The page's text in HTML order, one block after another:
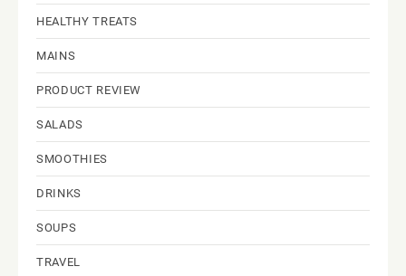
HEALTHY TREATS
MAINS
PRODUCT REVIEW
SALADS
SMOOTHIES
DRINKS
SOUPS
TRAVEL